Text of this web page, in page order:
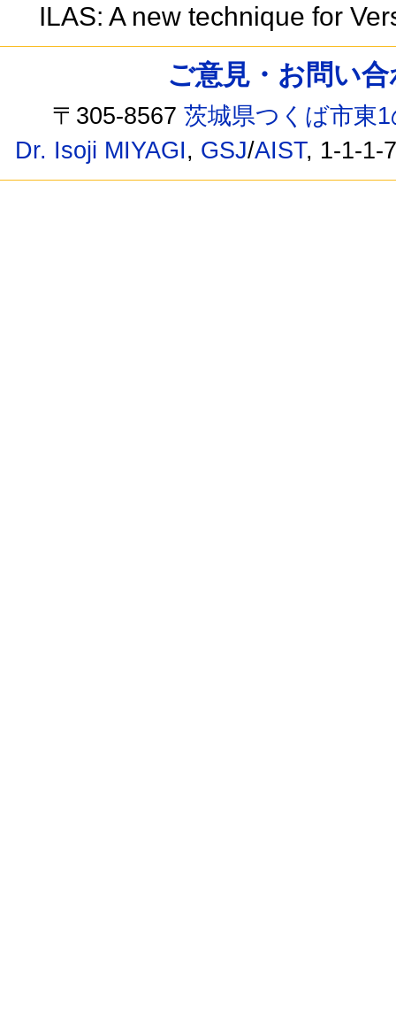
ILAS: A new technique for
ご意見・お問い
〒305-8567茨城県つくば市東
Dr. Isoji MIYAGI, GSJ/AIST, 1-1-1-